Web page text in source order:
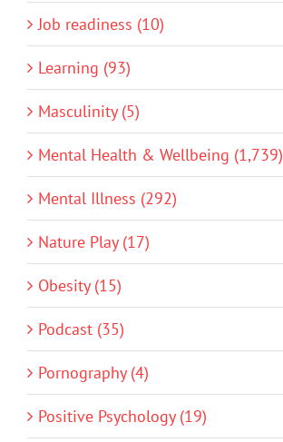
Job readiness (10)
Learning (93)
Masculinity (5)
Mental Health & Wellbeing (1,739)
Mental Illness (292)
Nature Play (17)
Obesity (15)
Podcast (35)
Pornography (4)
Positive Psychology (19)